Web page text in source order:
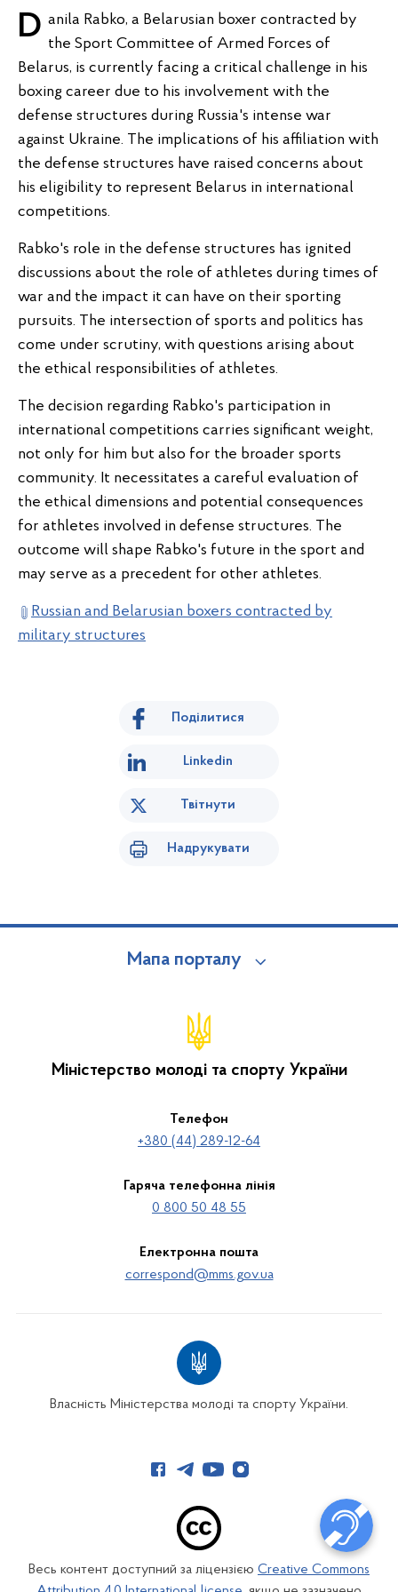
Danila Rabko, a Belarusian boxer contracted by the Sport Committee of Armed Forces of
Belarus, is currently facing a critical challenge in his
boxing career due to his involvement with the
defense structures during Russia's intense war
against Ukraine. The implications of his affiliation with
the defense structures have raised concerns about
his eligibility to represent Belarus in international
competitions.
Rabko's role in the defense structures has ignited
discussions about the role of athletes during times of
war and the impact it can have on their sporting
pursuits. The intersection of sports and politics has
come under scrutiny, with questions arising about
the ethical responsibilities of athletes.
The decision regarding Rabko's participation in
international competitions carries significant weight,
not only for him but also for the broader sports
community. It necessitates a careful evaluation of
the ethical dimensions and potential consequences
for athletes involved in defense structures. The
outcome will shape Rabko's future in the sport and
may serve as a precedent for other athletes.
Russian and Belarusian boxers contracted by
military structures
Поділитися
Linkedin
Твітнути
Надрукувати
Мапа порталу
Міністерство молоді та спорту України
Телефон
+380 (44) 289-12-64
Гаряча телефонна лінія
0 800 50 48 55
Електронна пошта
correspond@mms.gov.ua
Власність Міністерства молоді та спорту України.
Весь контент доступний за ліцензією Creative Commons